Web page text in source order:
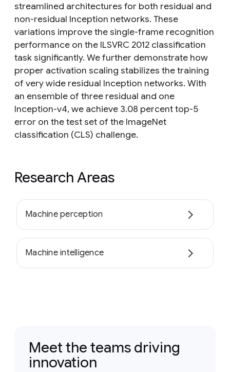
streamlined architectures for both residual and
non-residual Inception networks. These
variations improve the single-frame recognition
performance on the ILSVRC 2012 classification
task significantly. We further demonstrate how
proper activation scaling stabilizes the training
of very wide residual Inception networks. With
an ensemble of three residual and one
Inception-v4, we achieve 3.08 percent top-5
error on the test set of the ImageNet
classification (CLS) challenge.
Research Areas
Machine perception
Machine intelligence
Meet the teams driving
innovation